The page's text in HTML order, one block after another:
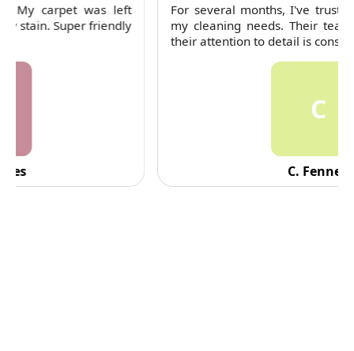
For several months, I've trusted RubyCleaners with
my cleaning needs. Their team is dependable and
their attention to detail is consistently impressive.
C. Fennell